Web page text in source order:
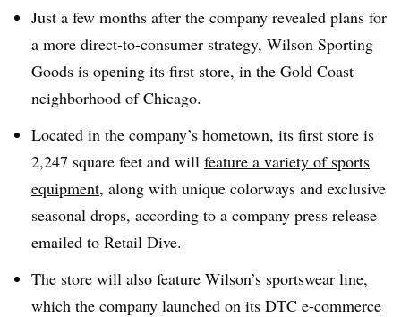
Just a few months after the company revealed plans for
a more direct-to-consumer strategy, Wilson Sporting
Goods is opening its first store, in the Gold Coast
neighborhood of Chicago.
Located in the company’s hometown, its first store is
2,247 square feet and will feature a variety of sports
equipment, along with unique colorways and exclusive
seasonal drops, according to a company press release
emailed to Retail Dive.
The store will also feature Wilson’s sportswear line,
which the company launched on its DTC e-commerce